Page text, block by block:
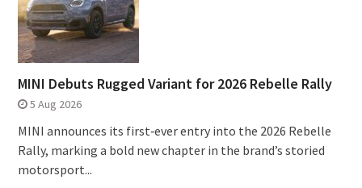
MINI Debuts Rugged Variant for 2026 Rebelle Rally
5 Aug 2026
MINI announces its first‑ever entry into the 2026 Rebelle
Rally, marking a bold new chapter in the brand’s storied
motorsport...